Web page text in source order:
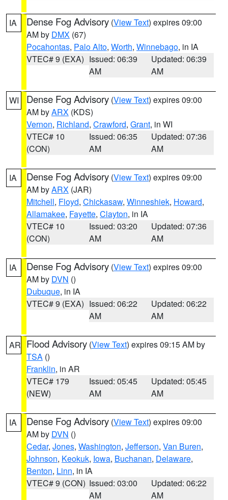
IA Dense Fog Advisory (View Text) expires 09:00
AM by DMX (67)
Pocahontas, Palo Alto, Worth, Winnebago, in IA
VTEC# 9 (EXA) Issued: 06:39
AM
Updated: 06:39
AM
WI Dense Fog Advisory (View Text) expires 09:00
AM byARX (KDS)
Vernon, Richland, Crawford, Grant, in WI
VTEC# 10
(CON)
Issued: 06:35
AM
Updated: 07:36
AM
IA Dense Fog Advisory (View Text) expires 09:00
AM byARX (JAR)
Mitchell, Floyd, Chickasaw, Winneshiek, Howard,
Allamakee, Fayette, Clayton, in IA
VTEC# 10
(CON)
Issued: 03:20
AM
Updated: 07:36
AM
IA Dense Fog Advisory (View Text) expires 09:00
AM by DVN ()
Dubuque, in IA
VTEC# 9 (EXA) Issued: 06:22
AM
Updated: 06:22
AM
AR Flood Advisory (View Text) expires 09:15 AM by
TSA ()
Franklin, in AR
VTEC# 179
(NEW)
Issued: 05:45
AM
Updated: 05:45
AM
IA Dense Fog Advisory (View Text) expires 09:00
AM by DVN ()
Cedar, Jones, Washington, Jefferson, Van Buren,
Johnson, Keokuk, Iowa, Buchanan, Delaware,
Benton, Linn, in IA
VTEC# 9 (CON) Issued: 03:00
AM
Updated: 06:22
AM